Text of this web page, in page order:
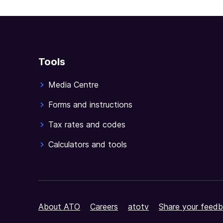
Tools
Media Centre
Forms and instructions
Tax rates and codes
Calculators and tools
About ATO Careers atotv Share your